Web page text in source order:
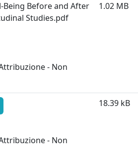
Being Before and After
Studies.pdf
- Non
1.02 MB
- Non
18.39 kB